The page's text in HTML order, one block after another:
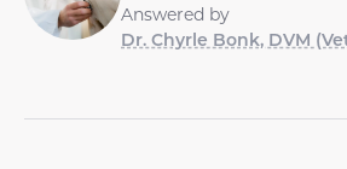
Answered by
Dr. Chyrle Bonk, DVM